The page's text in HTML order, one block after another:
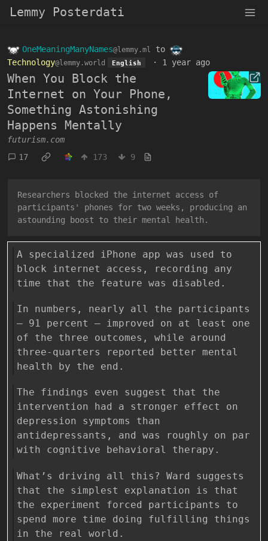
Lemmy Posterdati
OneMeaningManyNames@lemmy.ml
to
Technology@lemmy.world English · 1 year ago
When You Block the
Internet on Your Phone,
Something Astonishing
Happens Mentally
futurism.com
17
173 9
Researchers blocked the internet access of
participants' phones for two weeks, producing an
astounding boost to their mental health.
A specialized iPhone app was used to
block internet access, recording any
time that the feature was disabled.
In numbers, nearly all the participants
— 91 percent — improved on at least one
of the three outcomes, while around
three-quarters reported better mental
health by the end.
The findings even suggest that the
intervention had a stronger effect on
depression symptoms than
antidepressants, and was roughly on par
with cognitive behavioral therapy.
What’s driving all this? Ward suggests
that the simplest explanation is that
the experiment forced participants to
spend more time doing fulfilling things
in the real world.